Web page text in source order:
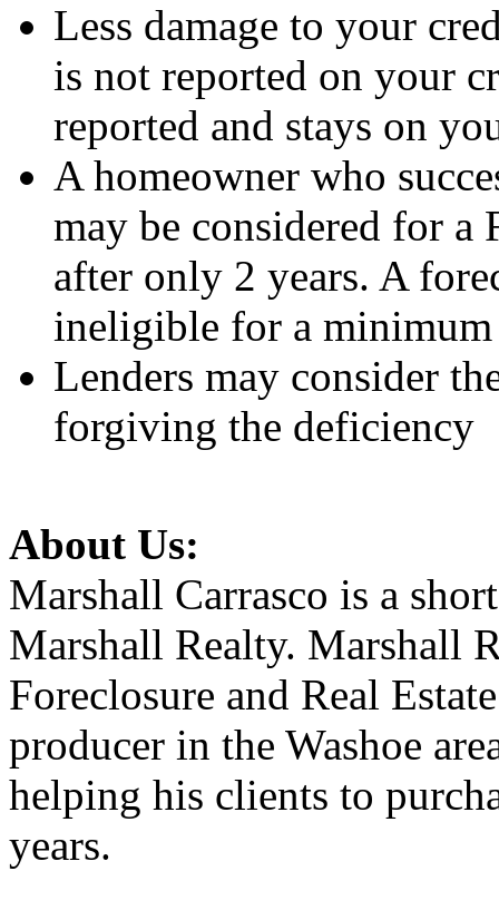
Less damage to your
is not reported on your
reported and stays on
A homeowner who
may be considered for a
after only 2 years. A
ineligible for a minimum
Lenders may consider
forgiving the deficiency
About Us:
Marshall Carrasco is a
Marshall Realty. Marshall
Foreclosure and Real
producer in the Washoe
helping his clients to
years.